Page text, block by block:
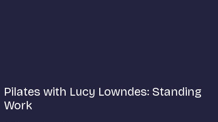
Pilates with Lucy Lowndes: Standing
Work